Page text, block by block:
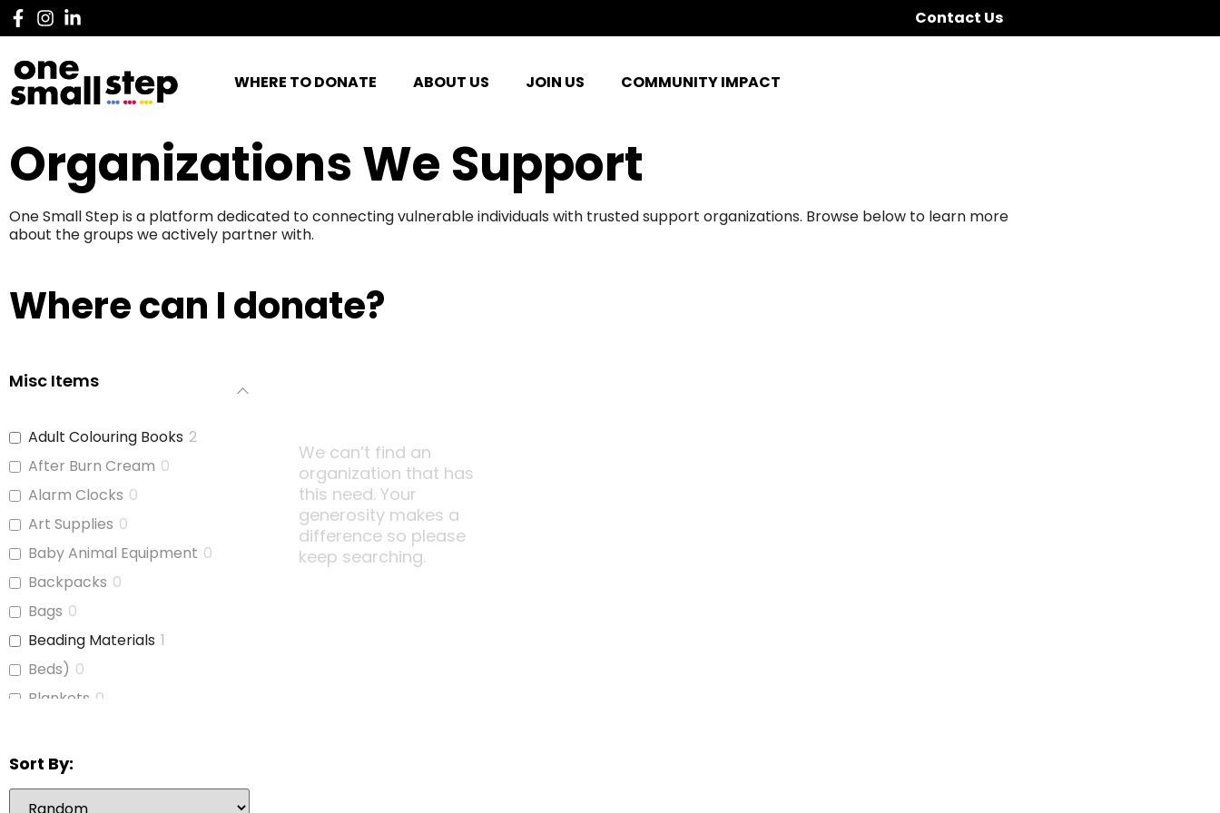
Contact Us
WHERE TO DONATE ABOUT US JOIN US COMMUNITY IMPACT
Organizations We Support
One Small Step is a platform dedicated to connecting vulnerable individuals with trusted support organizations. Browse below to learn more
about the groups we actively partner with.
Where can I donate?
Misc Items
Adult Colouring Books 2
After Burn Cream 0
Alarm Clocks 0
Art Supplies 0
Baby Animal Equipment 0
Backpacks 0
Bags 0
Beading Materials 1
Beds) 0
Blankets 0
Bubble Wrap
Calculators 1
Sort By:
We can’t find an
organization that has
this need. Your
generosity makes a
difference so please
keep searching.